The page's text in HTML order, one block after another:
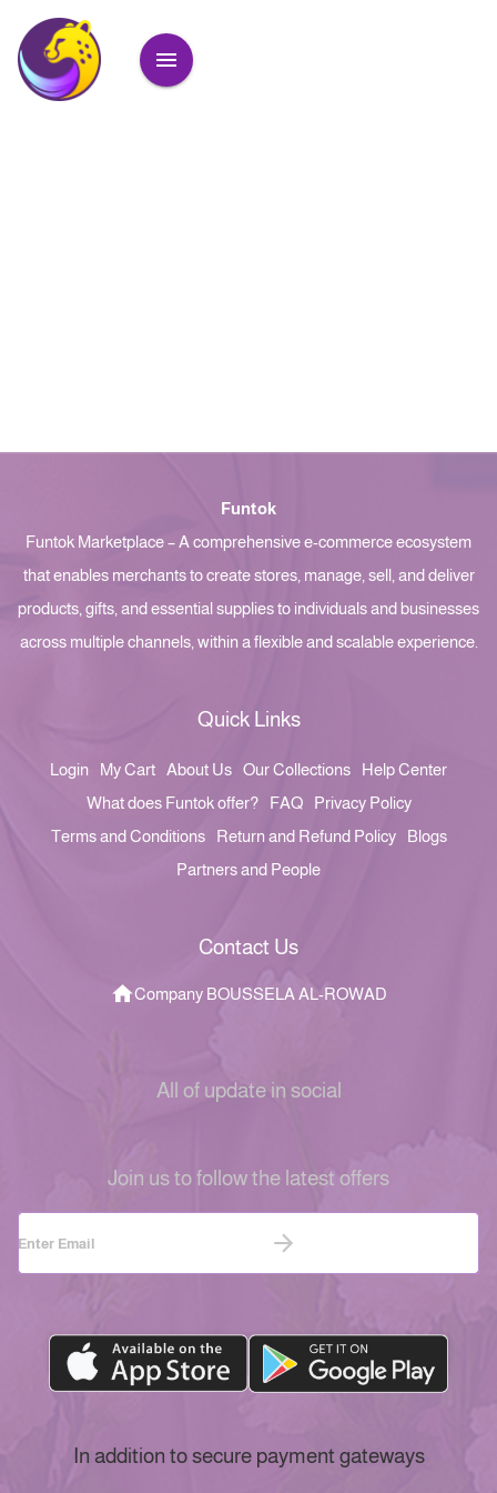
Funtok
Funtok Marketplace – A comprehensive e-commerce ecosystem
that enables merchants to create stores, manage, sell, and deliver
products, gifts, and essential supplies to individuals and businesses
across multiple channels, within a flexible and scalable experience.
Quick Links
Login My Cart About Us Our Collections
Help Center
What does Funtok offer?
FAQ
Privacy Policy
Terms and Conditions
Return and Refund Policy
Blogs
Partners and People
Contact Us
Company BOUSSELA AL-ROWAD
All of update in social
Join us to follow the latest offers
In addition to secure payment gateways